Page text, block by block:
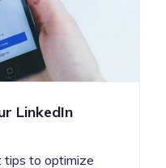
LinkedIn
tips to optimize